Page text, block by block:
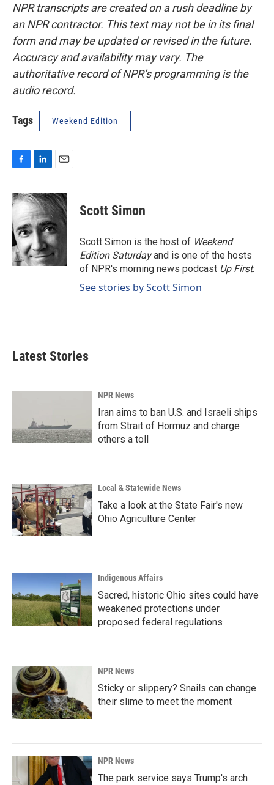
NPR transcripts are created on a rush deadline by
an NPR contractor. This text may not be in its final
form and may be updated or revised in the future.
Accuracy and availability may vary. The
authoritative record of NPR’s programming is the
audio record.
Tags Weekend Edition
c
e
b
o
o
k
n
k
e
d
I
n
a
i
Scott Simon
Scott Simon is the host of Weekend
Edition Saturdayand is one of the hosts
of NPR's morning news podcast Up First.
See stories by Scott Simon
Latest Stories
NPR News
Iran aims to ban U.S. and Israeli ships
from Strait of Hormuz and charge
others a toll
Local & Statewide News
Take a look at the State Fair's new
Ohio Agriculture Center
Indigenous Affairs
Sacred, historic Ohio sites could have
weakened protections under
proposed federal regulations
NPR News
Sticky or slippery? Snails can change
their slime to meet the moment
NPR News
The park service says Trump's arch